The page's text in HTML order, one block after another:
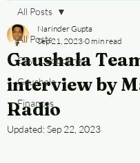
All Posts
Cow Cudddling
Gaushala
Finances
All Posts
Gaushala
interview by
Radio
Narinder Gupta
Sep 21, 2023 0 min read
Updated:Sep 22, 2023